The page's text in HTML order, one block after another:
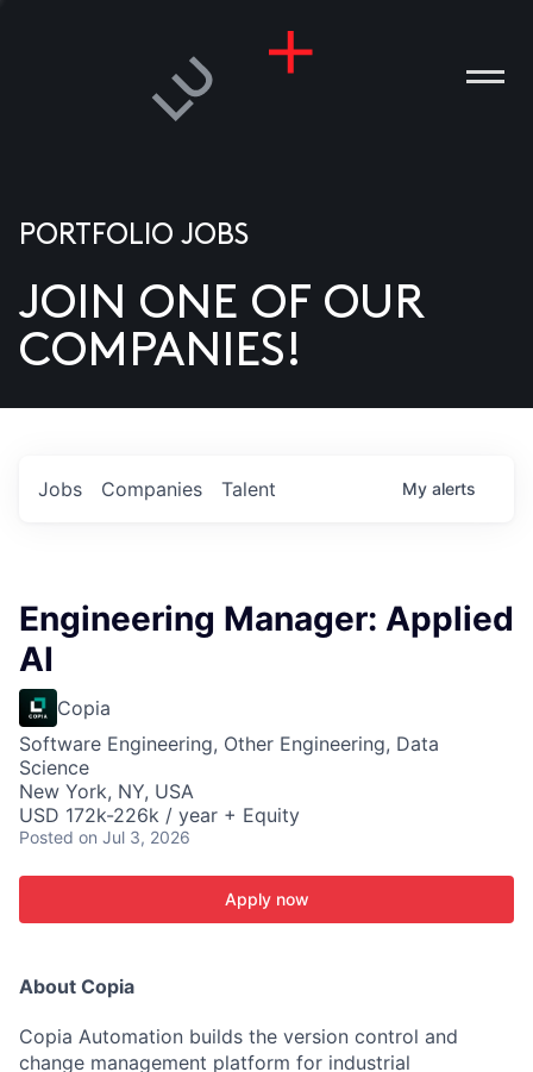
US
PORTFOLIO JOBS
JOIN ONE OF OUR
COMPANIES!
Jobs Companies Talent My alerts
Engineering Manager: Applied
AI
Copia
Software Engineering, Other Engineering, Data
Science
New York, NY, USA
USD 172k-226k / year + Equity
Posted on Jul 3, 2026
Apply now
About Copia
Copia Automation builds the version control and
change management platform for industrial